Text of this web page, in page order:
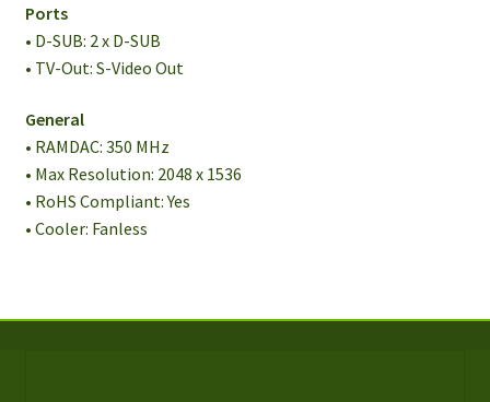
Ports
• D-SUB: 2 x D-SUB
• TV-Out: S-Video Out
General
• RAMDAC: 350 MHz
• Max Resolution: 2048 x 1536
• RoHS Compliant: Yes
• Cooler: Fanless